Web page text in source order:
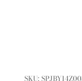
SKU: